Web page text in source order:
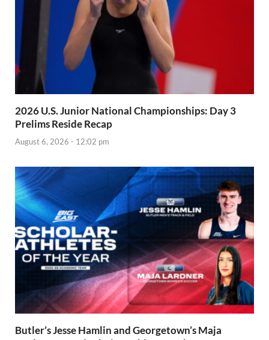
2026 U.S. Junior National Championships: Day 3
Prelims Reside Recap
August 6, 2026 - 12:02 pm
Butler’s Jesse Hamlin and Georgetown’s Maja